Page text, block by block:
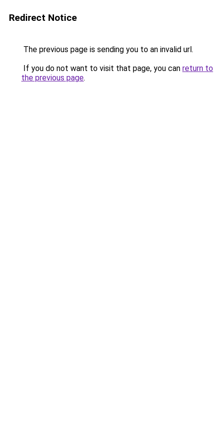
Redirect Notice
The previous page is sending you to an invalid url.
If you do not want to visit that page, you can return to
the previous page.